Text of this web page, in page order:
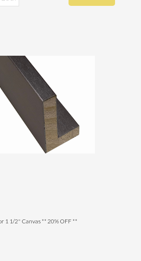
1 1/2" Canvas ** 20% OFF **